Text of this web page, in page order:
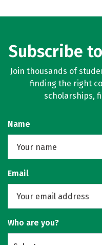
Subscribe
Join thousands of
finding the right
scholarships,
Name
Email
Who are you?